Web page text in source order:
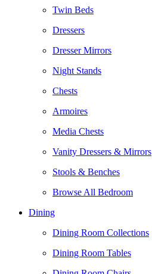
Twin Beds
Dressers
Dresser Mirrors
Night Stands
Chests
Armoires
Media Chests
Vanity Dressers & Mirrors
Stools & Benches
Browse All Bedroom
Dining
Dining Room Collections
Dining Room Tables